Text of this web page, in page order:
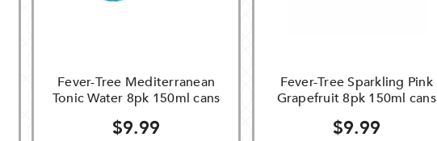
Fever-Tree Mediterranean
Tonic Water 8pk 150ml cans
$9.99
Fever-Tree Sparkling Pink
Grapefruit 8pk 150ml cans
$9.99